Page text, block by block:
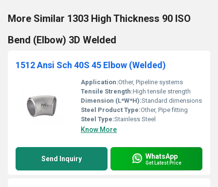
More Similar 1303 High Thickness 90 ISO
Bend (Elbow) 3D Welded
1512 Ansi Sch 40S 45 Elbow (Welded)
Application:Other, Pipeline systems
Tensile Strength:High tensile strength
Dimension (L*W*H):Standard dimensions
Steel Product Type:Other, Pipe fitting
Steel Type:Stainless Steel
Know More
Send Inquiry WhatsApp
Get Latest Price